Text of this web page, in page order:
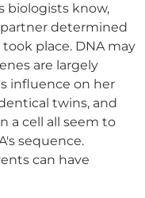
biologists know,
determined
place. DNA may
are largely
influence on her
twins, and
a cell all seem to
sequence.
can have